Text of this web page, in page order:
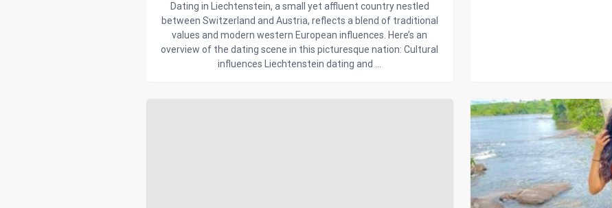
Dating in Liechtenstein, a small yet affluent country nestled
between Switzerland and Austria, reflects a blend of traditional
values and modern western European influences. Here’s an
overview of the dating scene in this picturesque nation: Cultural
influences Liechtenstein dating and ...